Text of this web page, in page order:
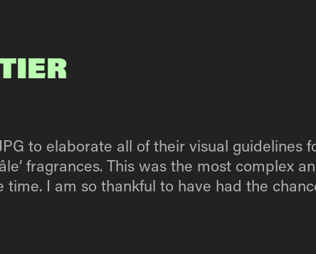
to elaborate all of their visual guidelines
fragrances. This was the most complex
I am so thankful to have had the